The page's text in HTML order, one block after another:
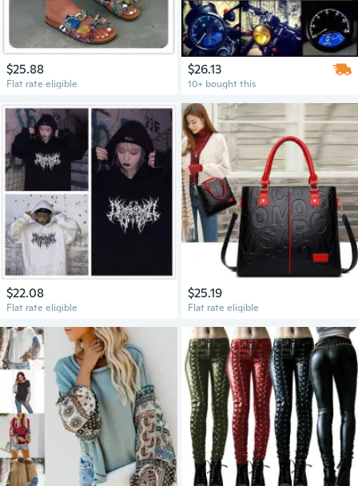
$25.88
Flat rate eligible
$26.13
10+ bought this
$22.08
Flat rate eligible
$25.19
Flat rate eligible